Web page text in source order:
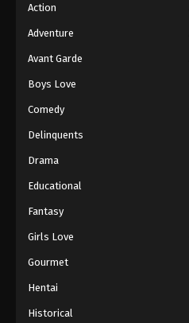
Action
Adventure
Avant Garde
Boys Love
Comedy
Delinquents
Drama
Educational
Fantasy
Girls Love
Gourmet
Hentai
Historical